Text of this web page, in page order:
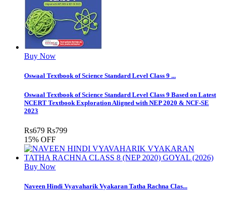
Buy Now
Oswaal Textbook of Science Standard Level Class 9 ...
Oswaal Textbook of Science Standard Level Class 9 Based on Latest
NCERT Textbook Exploration Aligned with NEP 2020 & NCF-SE
2023
Rs679 Rs799
15% OFF
Buy Now
Naveen Hindi Vyavaharik Vyakaran Tatha Rachna Clas...